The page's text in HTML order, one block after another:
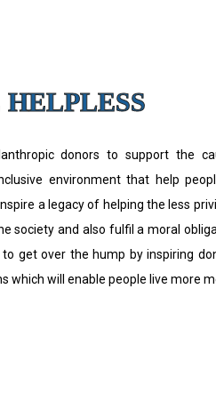
donors to support the
environment that help
a legacy of helping the less
society and also fulfil a moral
get over the hump by inspiring
which will enable people live more